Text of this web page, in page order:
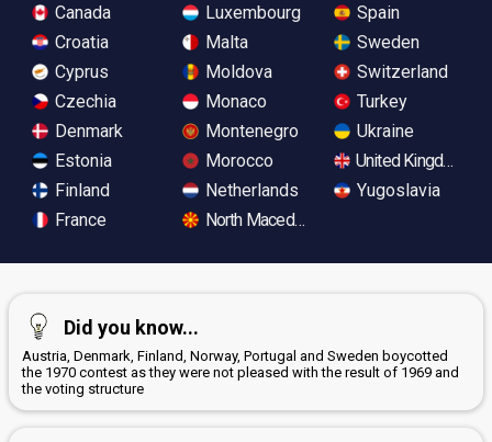
Canada
Croatia
Cyprus
Czechia
Denmark
Estonia
Finland
France
Luxembourg
Malta
Moldova
Monaco
Montenegro
Morocco
Netherlands
North Macedonia
Spain
Sweden
Switzerland
Turkey
Ukraine
United Kingdom
Yugoslavia
Did you know...
Austria, Denmark, Finland, Norway, Portugal and Sweden boycotted
the 1970 contest as they were not pleased with the result of 1969 and
the voting structure